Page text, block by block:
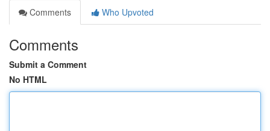
Comments
Who Upvoted
Comments
Submit a Comment
No HTML